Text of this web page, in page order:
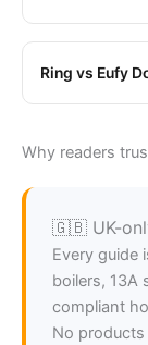
Ring vs Eufy
Why readers
🇬🇧 UK-
Every
boilers, 13A
compliant
No products